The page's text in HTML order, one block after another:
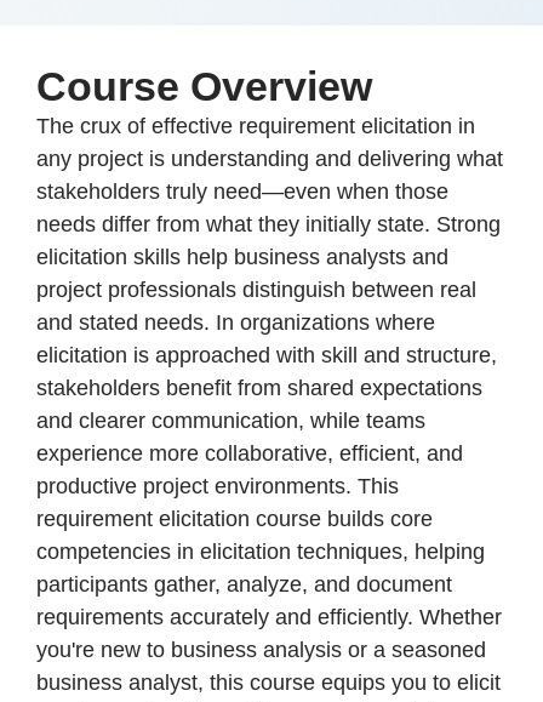
Course Overview
The crux of effective requirement elicitation in
any project is understanding and delivering what
stakeholders truly need—even when those
needs differ from what they initially state. Strong
elicitation skills help business analysts and
project professionals distinguish between real
and stated needs. In organizations where
elicitation is approached with skill and structure,
stakeholders benefit from shared expectations
and clearer communication, while teams
experience more collaborative, efficient, and
productive project environments. This
requirement elicitation course builds core
competencies in elicitation techniques, helping
participants gather, analyze, and document
requirements accurately and efficiently. Whether
you're new to business analysis or a seasoned
business analyst, this course equips you to elicit